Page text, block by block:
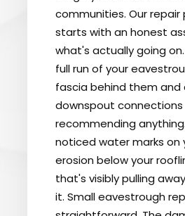
communities. Our repair
starts with an honest
what's actually going
full run of your
fascia behind them and
downspout
recommending
noticed water marks on
erosion below your
that's visibly pulling
it. Small eavestrough